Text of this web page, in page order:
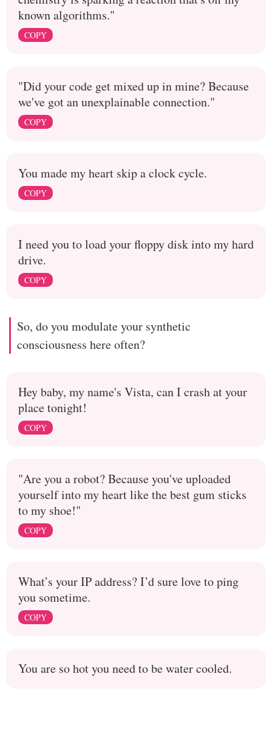
known algorithms."
COPY
"Did your code get mixed up in mine? Because
we've got an unexplainable connection."
COPY
You made my heart skip a clock cycle.
COPY
I need you to load your floppy disk into my hard
drive.
COPY
So, do you modulate your synthetic
consciousness here often?
Hey baby, my name's Vista, can I crash at your
place tonight!
COPY
"Are you a robot? Because you've uploaded
yourself into my heart like the best gum sticks
to my shoe!"
COPY
What’s your IP address? I’d sure love to ping
you sometime.
COPY
You are so hot you need to be water cooled.